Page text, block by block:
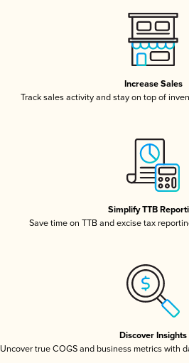
Increase Sales
Track sales activity and stay on top of
Simplify TTB
Save time on TTB and excise tax
Discover Insights
Uncover true COGS and business metrics with